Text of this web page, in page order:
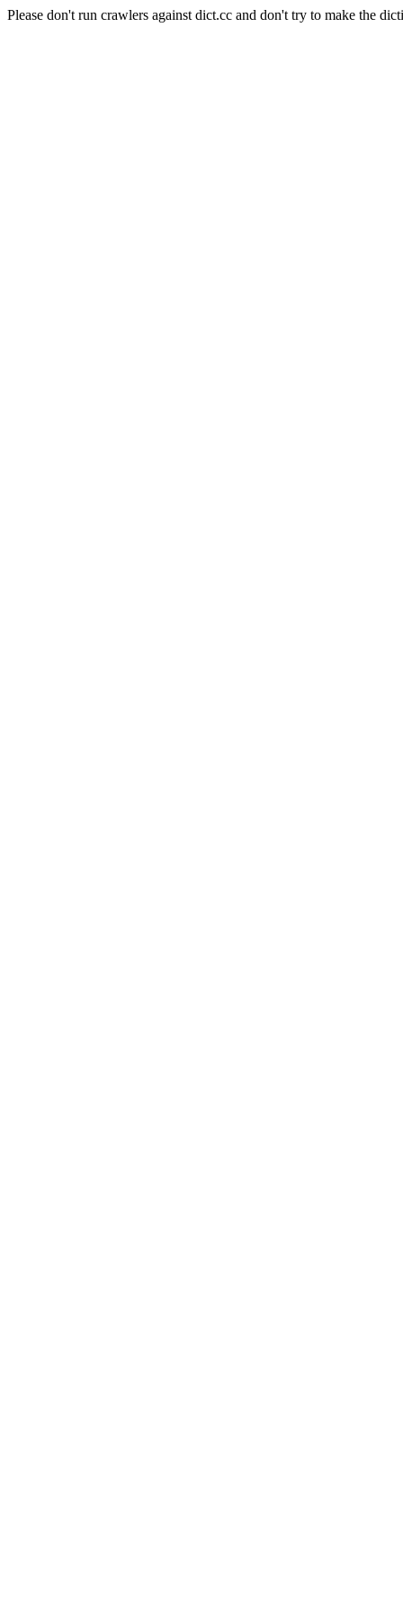
Please don't run crawlers against dict.cc and don't try to make the